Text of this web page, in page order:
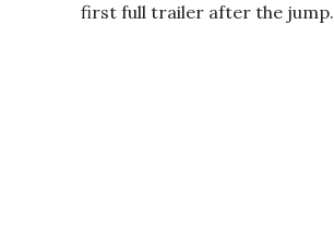
first full trailer after the jump.